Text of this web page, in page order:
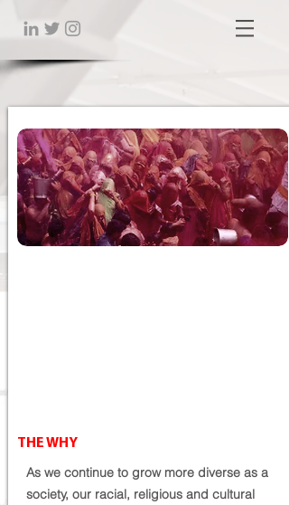
THE WHY
As we continue to grow more diverse as a
society, our racial, religious and cultural